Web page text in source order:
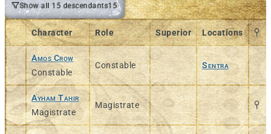
Show all 15 descendants15
Character Role Superior Locations
Amos Crow
Constable
Constable Sentra
Ayham Tahir
Magistrate
Magistrate